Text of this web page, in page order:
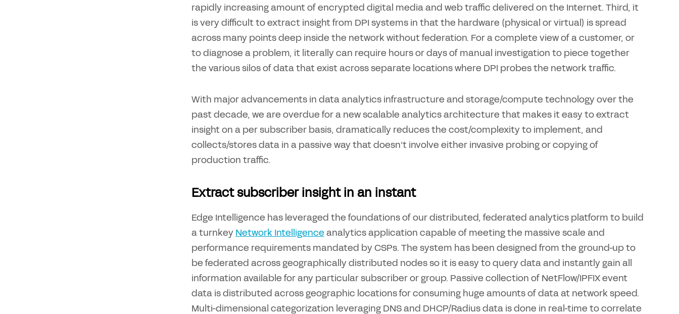
rapidly increasing amount of encrypted digital media and web traffic delivered on the Internet. Third, it
is very difficult to extract insight from DPI systems in that the hardware (physical or virtual) is spread
across many points deep inside the network without federation. For a complete view of a customer, or
to diagnose a problem, it literally can require hours or days of manual investigation to piece together
the various silos of data that exist across separate locations where DPI probes the network traffic.
With major advancements in data analytics infrastructure and storage/compute technology over the
past decade, we are overdue for a new scalable analytics architecture that makes it easy to extract
insight on a per subscriber basis, dramatically reduces the cost/complexity to implement, and
collects/stores data in a passive way that doesn’t involve either invasive probing or copying of
production traffic.
Extract subscriber insight in an instant
Edge Intelligence has leveraged the foundations of our distributed, federated analytics platform to build
a turnkeyNetwork Intelligenceanalytics application capable of meeting the massive scale and
performance requirements mandated by CSPs. The system has been designed from the ground-up to
be federated across geographically distributed nodes so it is easy to query data and instantly gain all
information available for any particular subscriber or group. Passive collection of NetFlow/IPFIX event
data is distributed across geographic locations for consuming huge amounts of data at network speed.
Multi-dimensional categorization leveraging DNS and DHCP/Radius data is done in real-time to correlate